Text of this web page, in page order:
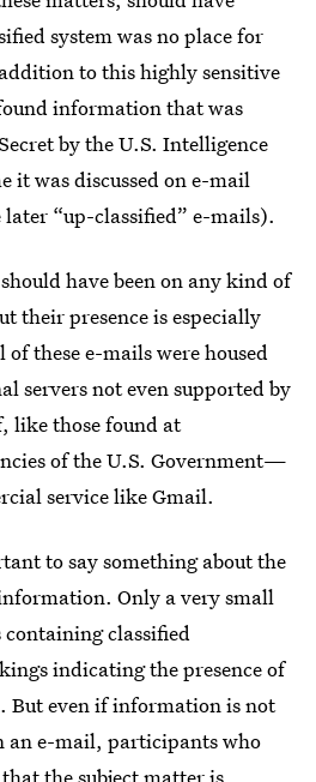
system was no place for
to this highly sensitive
information that was
by the U.S. Intelligence
it was discussed on e-mail
“up-classified” e-mails).
have been on any kind of
their presence is especially
of these e-mails were housed
servers not even supported by
like those found at
of the U.S. Government—
service like Gmail.
to say something about the
Only a very small
classified
indicating the presence of
But even if information is not
an e-mail, participants who